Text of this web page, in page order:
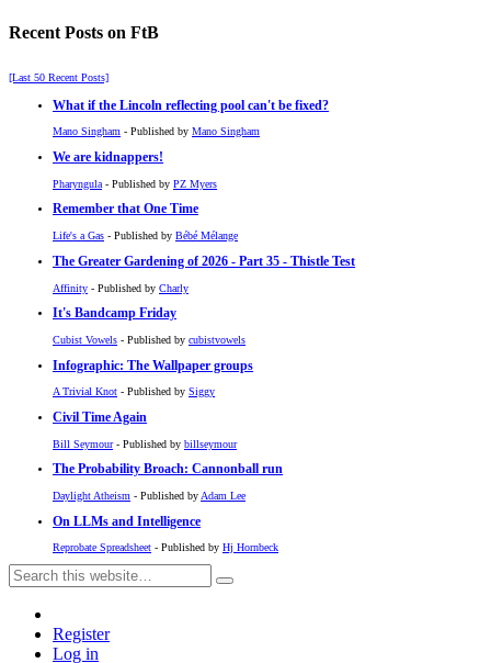
Recent Posts on FtB
[Last 50 Recent Posts]
What if the Lincoln reflecting pool can't be fixed?
Mano Singham - Published by Mano Singham
We are kidnappers!
Pharyngula - Published by PZ Myers
Remember that One Time
Life's a Gas - Published by Bébé Mélange
The Greater Gardening of 2026 - Part 35 - Thistle Test
Affinity - Published by Charly
It's Bandcamp Friday
Cubist Vowels - Published by cubistvowels
Infographic: The Wallpaper groups
A Trivial Knot - Published by Siggy
Civil Time Again
Bill Seymour- Published by billseymour
The Probability Broach: Cannonball run
Daylight Atheism - Published by Adam Lee
On LLMs and Intelligence
Reprobate Spreadsheet - Published by Hj Hornbeck
Register
Log in